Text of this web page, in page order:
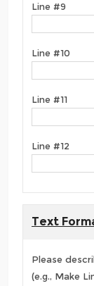
Line #9
Line #10
Line #11
Line #12
Text
Please
(e.g., Make